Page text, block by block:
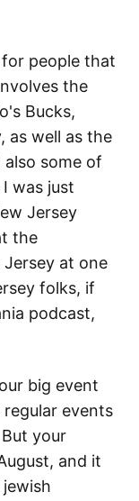
for people that
the
Bucks,
as well as the
some of
was just
Jersey
the
Jersey at one
folks, if
podcast,
big event
events
your
and it